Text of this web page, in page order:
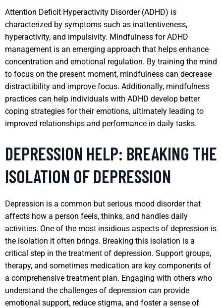
Attention Deficit Hyperactivity Disorder (ADHD) is
characterized by symptoms such as inattentiveness,
hyperactivity, and impulsivity. Mindfulness for ADHD
management is an emerging approach that helps enhance
concentration and emotional regulation. By training the mind
to focus on the present moment, mindfulness can decrease
distractibility and improve focus. Additionally, mindfulness
practices can help individuals with ADHD develop better
coping strategies for their emotions, ultimately leading to
improved relationships and performance in daily tasks.
DEPRESSION HELP: BREAKING THE
ISOLATION OF DEPRESSION
Depression is a common but serious mood disorder that
affects how a person feels, thinks, and handles daily
activities. One of the most insidious aspects of depression is
the isolation it often brings. Breaking this isolation is a
critical step in the treatment of depression. Support groups,
therapy, and sometimes medication are key components of
a comprehensive treatment plan. Engaging with others who
understand the challenges of depression can provide
emotional support, reduce stigma, and foster a sense of